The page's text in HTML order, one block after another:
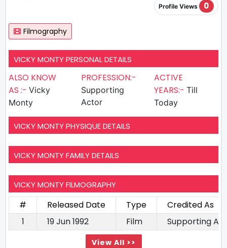
Profile Views 0
Filmography
VICKY MONTY PERSONAL DETAILS
ALSO KNOW
AS :- Vicky
Monty
PROFESSION:-
Supporting
Actor
ACTIVE
YEARS:- Till
Today
VICKY MONTY PHYSIQUE DETAILS
VICKY MONTY FAMILY DETAILS
VICKY MONTY FILMOGRAPHY
# Released Date Type
Credited As
1
19 Jun 1992 Film Supporting
View All >>